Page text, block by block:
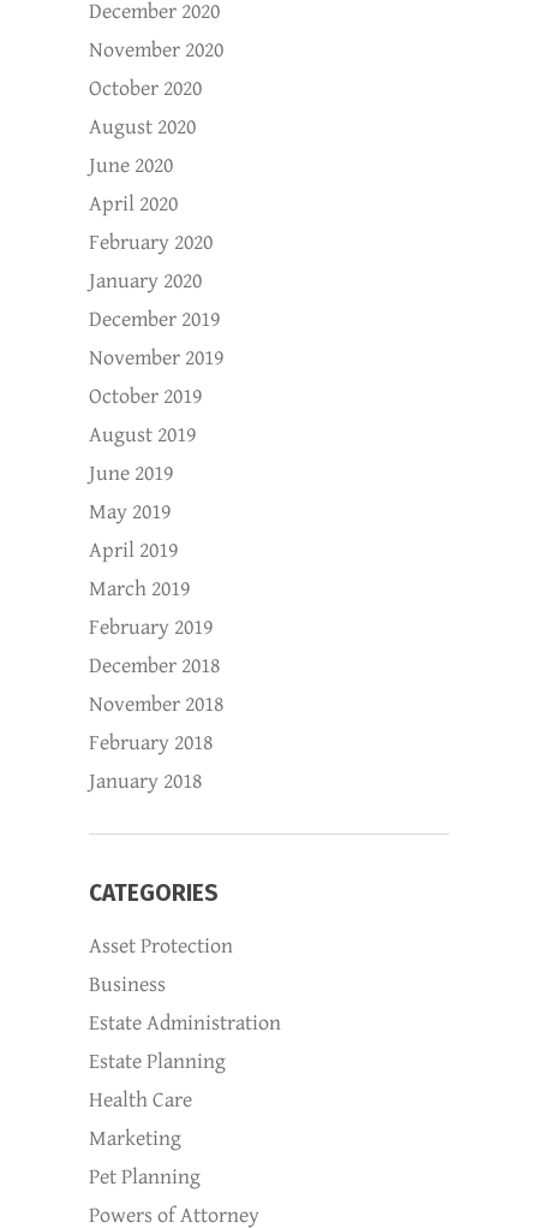
December 2020
November 2020
October 2020
August 2020
June 2020
April 2020
February 2020
January 2020
December 2019
November 2019
October 2019
August 2019
June 2019
May 2019
April 2019
March 2019
February 2019
December 2018
November 2018
February 2018
January 2018
CATEGORIES
Asset Protection
Business
Estate Administration
Estate Planning
Health Care
Marketing
Pet Planning
Powers of Attorney